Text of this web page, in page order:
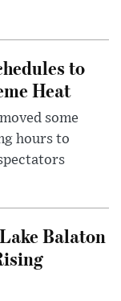
to
Heat
some
hours to
Balaton